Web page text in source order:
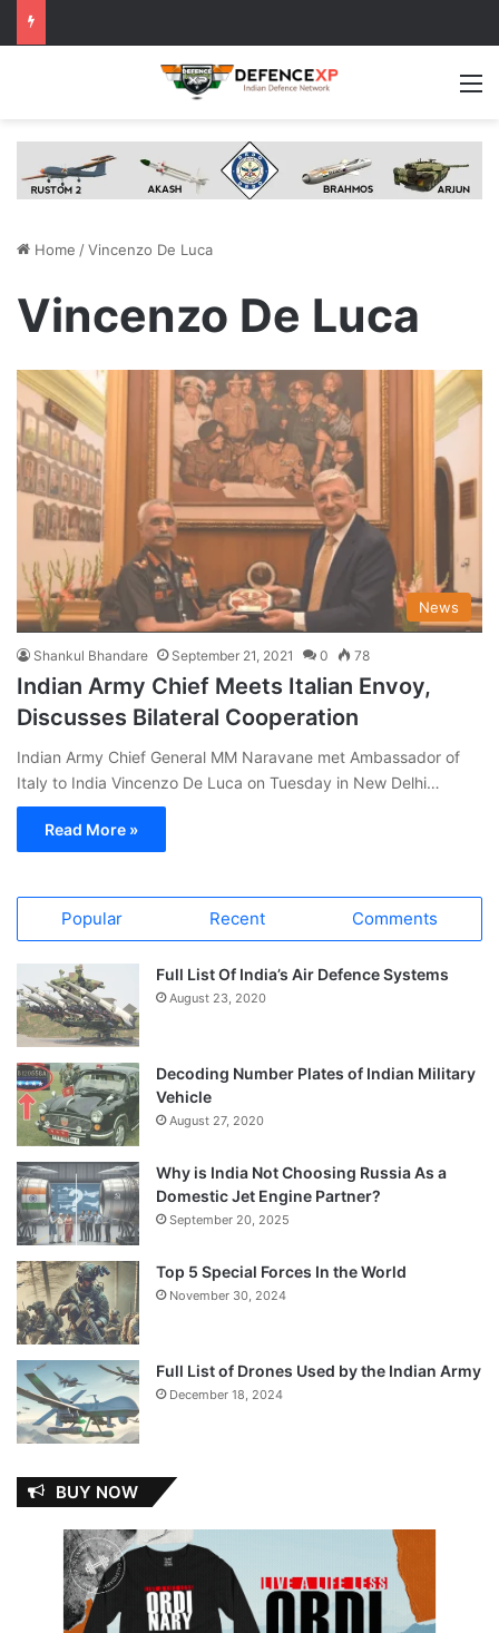
Home /Vincenzo De Luca
Vincenzo De Luca
News
Shankul Bhandare September 21, 2021 0 78
Indian Army Chief Meets Italian Envoy,
Discusses Bilateral Cooperation
Indian Army Chief General MM Naravane met Ambassador of
Italy to India Vincenzo De Luca on Tuesday in New Delhi…
Read More »
Popular Recent Comments
Full List Of India’s Air Defence Systems
August 23, 2020
Decoding Number Plates of Indian Military
Vehicle
August 27, 2020
Why is India Not Choosing Russia As a
Domestic Jet Engine Partner?
September 20, 2025
Top 5 Special Forces In the World
November 30, 2024
Full List of Drones Used by the Indian Army
December 18, 2024
BUY NOW